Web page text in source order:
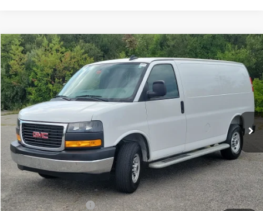
2025GMC Savana CargoWork Van
Bill Dodge Buick - GMC
VIN:1GTW7AFP2S1169045Stock:6GM0081P Model:
15,388 mi Int.
BUY FINANCE
$37,584
SALE PRICE
Less
Retail Price:
$36,985
Documentation Fee:
+$599
Compare Vehicle